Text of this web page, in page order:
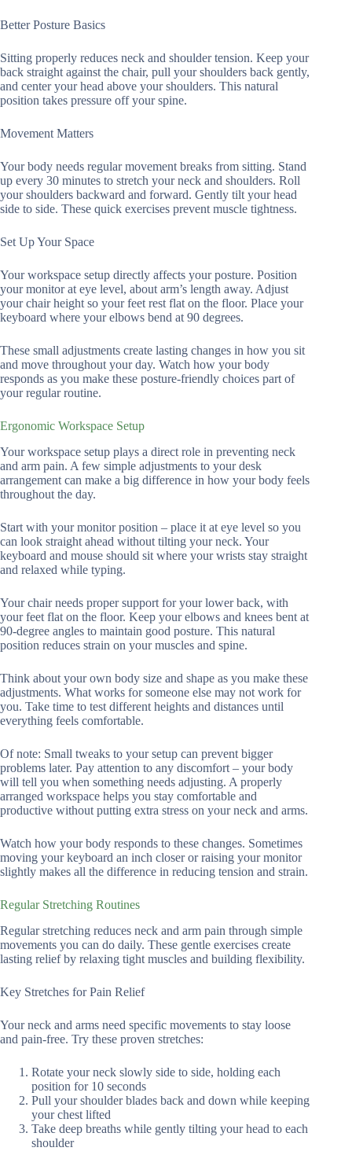
Better Posture Basics
Sitting properly reduces neck and shoulder tension. Keep your
back straight against the chair, pull your shoulders back gently,
and center your head above your shoulders. This natural
position takes pressure off your spine.
Movement Matters
Your body needs regular movement breaks from sitting. Stand
up every 30 minutes to stretch your neck and shoulders. Roll
your shoulders backward and forward. Gently tilt your head
side to side. These quick exercises prevent muscle tightness.
Set Up Your Space
Your workspace setup directly affects your posture. Position
your monitor at eye level, about arm’s length away. Adjust
your chair height so your feet rest flat on the floor. Place your
keyboard where your elbows bend at 90 degrees.
These small adjustments create lasting changes in how you sit
and move throughout your day. Watch how your body
responds as you make these posture-friendly choices part of
your regular routine.
Ergonomic Workspace Setup
Your workspace setup plays a direct role in preventing neck
and arm pain. A few simple adjustments to your desk
arrangement can make a big difference in how your body feels
throughout the day.
Start with your monitor position – place it at eye level so you
can look straight ahead without tilting your neck. Your
keyboard and mouse should sit where your wrists stay straight
and relaxed while typing.
Your chair needs proper support for your lower back, with
your feet flat on the floor. Keep your elbows and knees bent at
90-degree angles to maintain good posture. This natural
position reduces strain on your muscles and spine.
Think about your own body size and shape as you make these
adjustments. What works for someone else may not work for
you. Take time to test different heights and distances until
everything feels comfortable.
Of note: Small tweaks to your setup can prevent bigger
problems later. Pay attention to any discomfort – your body
will tell you when something needs adjusting. A properly
arranged workspace helps you stay comfortable and
productive without putting extra stress on your neck and arms.
Watch how your body responds to these changes. Sometimes
moving your keyboard an inch closer or raising your monitor
slightly makes all the difference in reducing tension and strain.
Regular Stretching Routines
Regular stretching reduces neck and arm pain through simple
movements you can do daily. These gentle exercises create
lasting relief by relaxing tight muscles and building flexibility.
Key Stretches for Pain Relief
Your neck and arms need specific movements to stay loose
and pain-free. Try these proven stretches:
Rotate your neck slowly side to side, holding each
position for 10 seconds
Pull your shoulder blades back and down while keeping
your chest lifted
Take deep breaths while gently tilting your head to each
shoulder